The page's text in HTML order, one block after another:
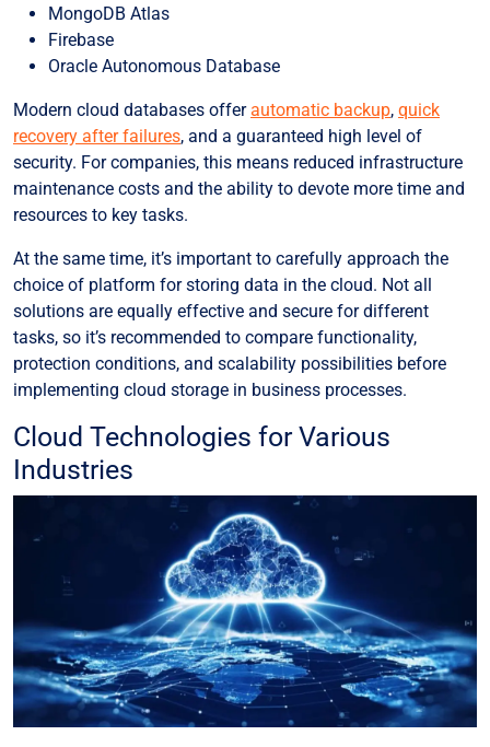
MongoDB Atlas
Firebase
Oracle Autonomous Database
Modern cloud databases offerautomatic backup, quick
recovery after failures, and a guaranteed high level of
security. For companies, this means reduced infrastructure
maintenance costs and the ability to devote more time and
resources to key tasks.
At the same time, it’s important to carefully approach the
choice of platform for storing data in the cloud. Not all
solutions are equally effective and secure for different
tasks, so it’s recommended to compare functionality,
protection conditions, and scalability possibilities before
implementing cloud storage in business processes.
Cloud Technologies for Various
Industries